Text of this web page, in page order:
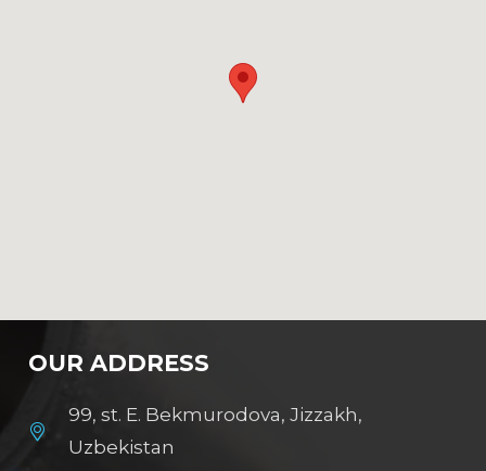
OUR ADDRESS
99, st. E. Bekmurodova, Jizzakh,
Uzbekistan